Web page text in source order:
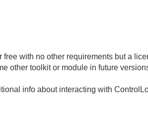
with no other requirements but a
other toolkit or module in future
info about interacting with